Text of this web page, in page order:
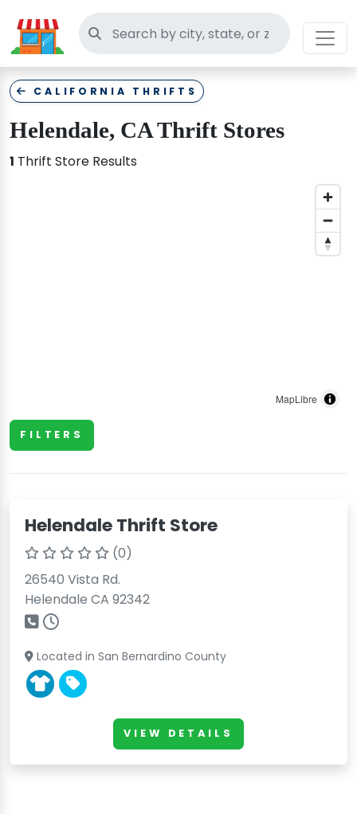
Search thrift stores
FILTERS
Helendale Thrift Store
(0)
26540 Vista Rd.
Helendale CA 92342
Located in San Bernardino County
VIEW DETAILS
CALIFORNIA THRIFTS
Helendale, CA Thrift Stores
1 Thrift Store Results
MapLibre